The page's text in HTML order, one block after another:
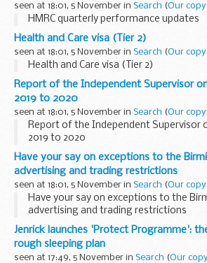
seen at 18:01, 5 November in Search (Our copy
HMRC quarterly performance updates
Health and Care visa (Tier 2)
seen at 18:01, 5 November in Search (Our copy
Health and Care visa (Tier 2)
Report of the Independent Supervisor
2019 to 2020
seen at 18:01, 5 November in Search (Our copy
Report of the Independent Supervisor
2019 to 2020
Have your say on exceptions to the
advertising and trading restrictions
seen at 18:01, 5 November in Search (Our copy
Have your say on exceptions to the
advertising and trading restrictions
Jenrick launches 'Protect Programme':
rough sleeping plan
seen at 17:49, 5 November in Search (Our